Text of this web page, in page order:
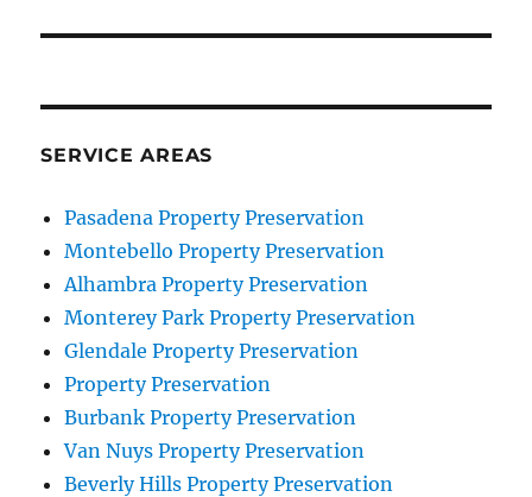
SERVICE AREAS
Pasadena Property Preservation
Montebello Property Preservation
Alhambra Property Preservation
Monterey Park Property Preservation
Glendale Property Preservation
Property Preservation
Burbank Property Preservation
Van Nuys Property Preservation
Beverly Hills Property Preservation